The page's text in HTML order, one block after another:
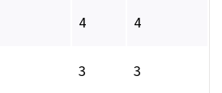
4 4
3 3